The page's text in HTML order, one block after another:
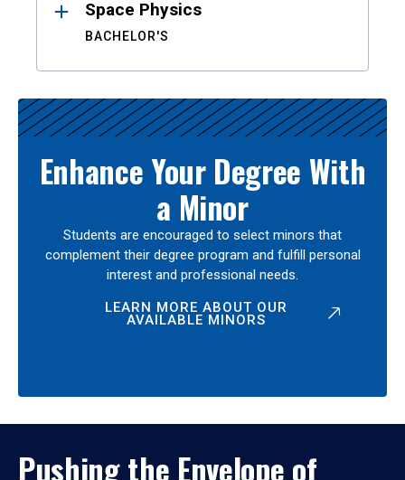
Space Physics
BACHELOR'S
Enhance Your Degree With
a Minor
Students are encouraged to select minors that
complement their degree program and fulfill personal
interest and professional needs.
LEARN MORE ABOUT OUR
AVAILABLE MINORS
Pushing the Envelope of